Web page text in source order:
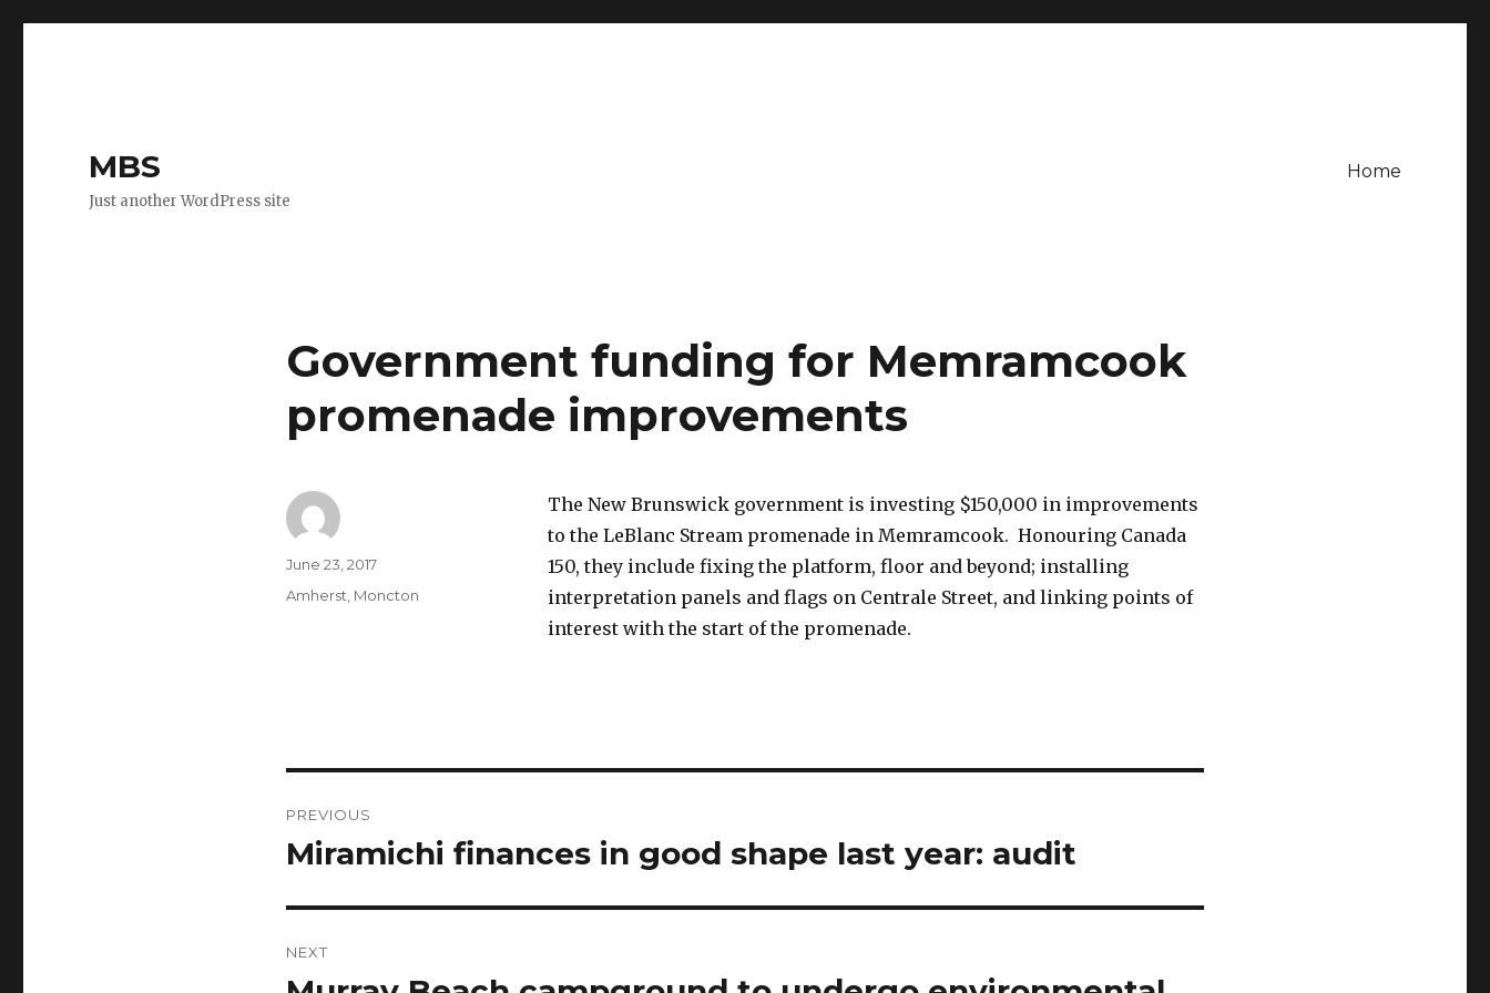
MBS
Just another WordPress site
Home
Government funding for Memramcook
promenade improvements
The New Brunswick government is investing $150,000 in improvements
to the LeBlanc Stream promenade in Memramcook. Honouring Canada
150, they include fixing the platform, floor and beyond; installing
interpretation panels and flags on Centrale Street, and linking points of
interest with the start of the promenade.
Author
Posted
June 23, 2017
Categories
Amherst Moncton
navigation
PREVIOUS
Previous
Miramichi finances in good shape last year: audit
NEXT
Next